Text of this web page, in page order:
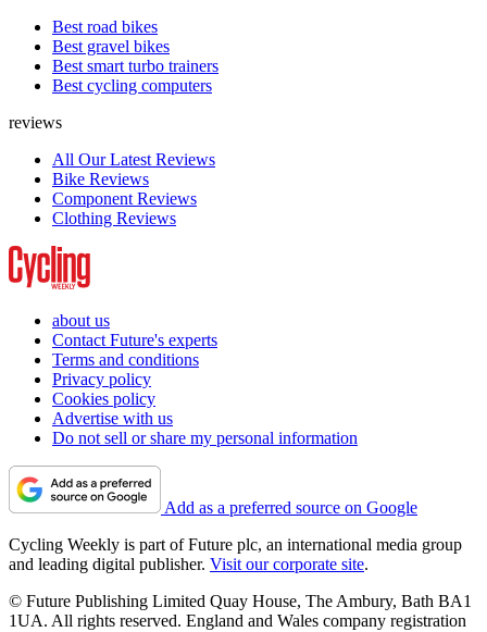
Best road bikes
Best gravel bikes
Best smart turbo trainers
Best cycling computers
reviews
All Our Latest Reviews
Bike Reviews
Component Reviews
Clothing Reviews
about us
Contact Future's experts
Terms and conditions
Privacy policy
Cookies policy
Advertise with us
Do not sell or share my personal information
Add as a preferred source on Google
Cycling Weekly is part of Future plc, an international media group
and leading digital publisher. Visit our corporate site.
© Future Publishing Limited Quay House, The Ambury, Bath BA1
1UA. All rights reserved. England and Wales company registration